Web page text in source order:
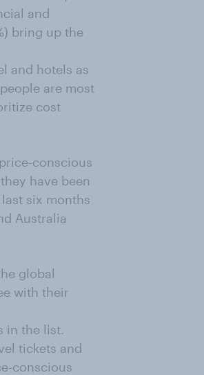
and
bring up the
and hotels as
are most
cost
conscious
have been
six months
Australia
global
with their
in the list.
tickets and
conscious